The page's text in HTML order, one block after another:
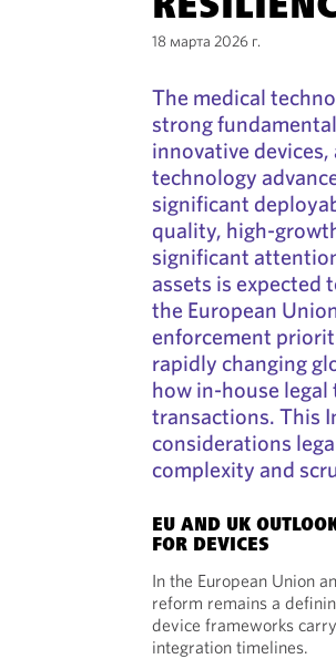
18 марта 2026 г.
The medical
strong
innovative
technology
significant
quality, high-
significant
assets is expected
the European
enforcement
rapidly changing
how in-house legal
transactions. This
considerations
complexity and
EU AND UK
FOR DEVICES
In the European Union
reform remains a
device frameworks
integration timelines.